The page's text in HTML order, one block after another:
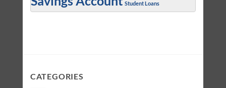
Student Loans
CATEGORIES